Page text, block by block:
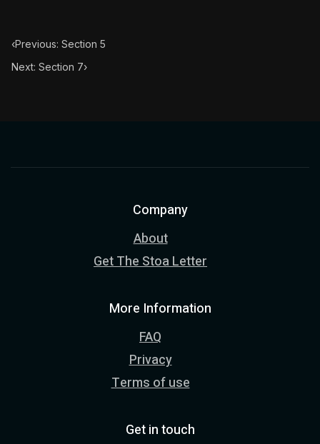
‹Previous: Section 5
Next: Section 7›
Company
About
Get The Stoa Letter
More Information
FAQ
Privacy
Terms of use
Get in touch